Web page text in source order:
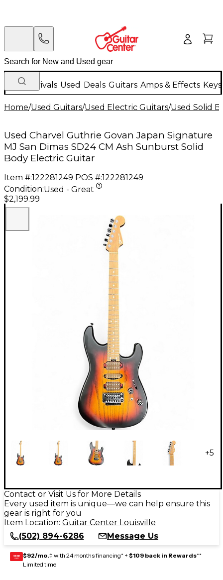
New Arrivals Used Deals Guitars Amps & Effects
Home/Used Guitars/Used Electric Guitars/Used Solid
Used Charvel Guthrie Govan Japan Signature
MJ San Dimas SD24 CM Ash Sunburst Solid
Body Electric Guitar
Item #:122281249 POS #:122281249
Condition:Used - Great
$2,199.99
+5
Contact or Visit Us for More Details
Every used item is unique—we can help ensure this
gear is right for you
Item Location: Guitar Center Louisville
(502) 894-6286
Message Us
GEAR
CARD $92/mo.‡ with 24 months financing* + $109 back in Rewards**
Limited time